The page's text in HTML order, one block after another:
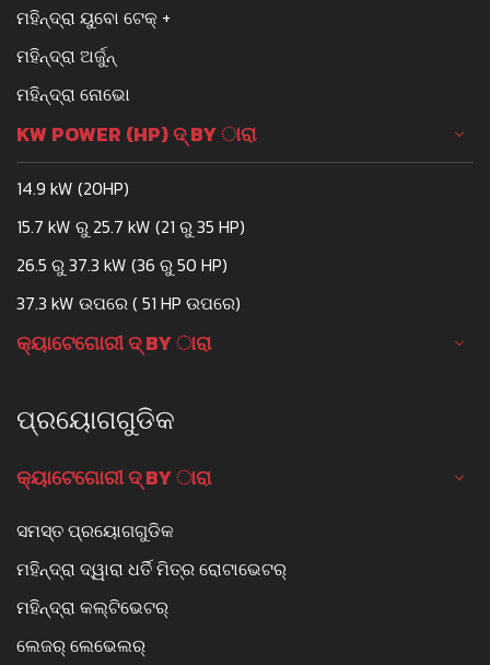
ମହିନ୍ଦ୍ରା ୟୁବୋ ଟେକ୍ +
ମହିନ୍ଦ୍ରା ଅର୍ଜୁନ୍
ମହିନ୍ଦ୍ରା ନୋଭୋ
KW POWER (HP) ଦ୍ BY ାରା
14.9 kW (20HP)
15.7 kW ରୁ 25.7 kW (21 ରୁ 35 HP)
26.5 ରୁ 37.3 kW (36 ରୁ 50 HP)
37.3 kW ଉପରେ ( 51 HP ଉପରେ)
କ୍ୟାଟେଗୋରୀ ଦ୍ BY ାରା
ପ୍ରୟୋଗଗୁଡିକ
କ୍ୟାଟେଗୋରୀ ଦ୍ BY ାରା
ସମସ୍ତ ପ୍ରୟୋଗଗୁଡିକ
ମହିନ୍ଦ୍ରା ଦ୍ୱାରା ଧର୍ତି ମିତ୍ର ରୋଟାଭେଟର୍
ମହିନ୍ଦ୍ରା କଲ୍ଟିଭେଟର୍
ଲେଜର୍ ଲେଭେଲର୍